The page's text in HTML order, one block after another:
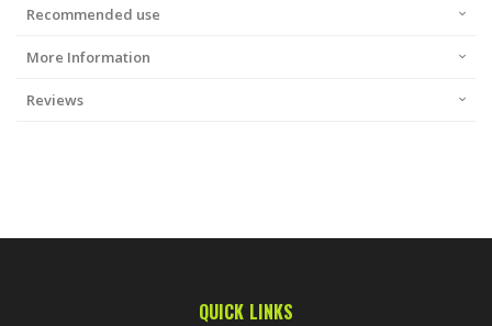
Recommended use
More Information
Reviews
QUICK LINKS